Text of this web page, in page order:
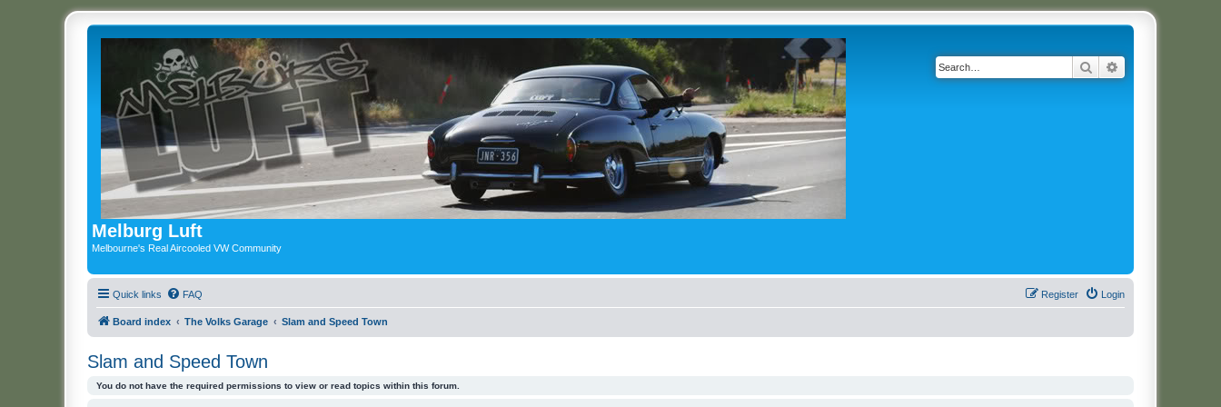
Melburg Luft
Melbourne's Real Aircooled VW Community
Search
Quick links FAQ Login
Register
Board index The Volks Garage Slam and Speed Town
Slam and Speed Town
You do not have the required permissions to view or read topics within this forum.